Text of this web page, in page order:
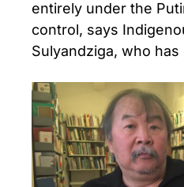
entirely under the
control, says
Sulyandziga, who